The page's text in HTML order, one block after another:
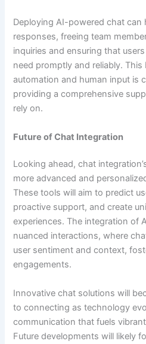
Deploying AI-powered chat can
responses, freeing team
inquiries and ensuring that
need promptly and reliably. This
automation and human input is
providing a comprehensive
rely on.
Future of Chat Integration
Looking ahead, chat
more advanced and
These tools will aim to predict
proactive support, and create
experiences. The integration of
nuanced interactions, where
user sentiment and context,
engagements.
Innovative chat solutions will
to connecting as technology
communication that fuels
Future developments will likely